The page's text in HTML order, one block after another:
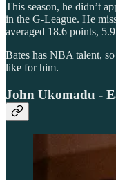
This season, he didn’t
in the G-League. He
averaged 18.6 points,
Bates has NBA talent,
like for him.
John Ukomadu -